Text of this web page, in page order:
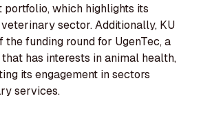
which highlights its
sector. Additionally, KU
the funding round for UgenTec, a
has interests in animal health,
its engagement in sectors
services.